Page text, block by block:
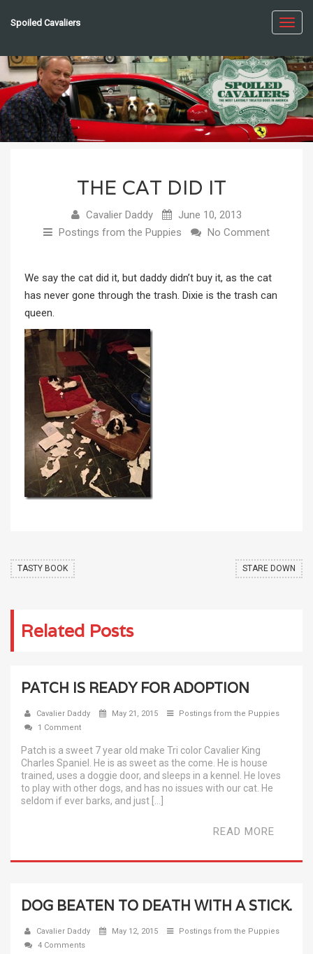
Spoiled Cavaliers
THE CAT DID IT
Cavalier Daddy
June 10, 2013
Postings from the Puppies
No Comment
We say the cat did it, but daddy didn’t buy it, as the cat
has never gone through the trash. Dixie is the trash can
queen.
TASTY BOOK STARE DOWN
Related Posts
PATCH IS READY FOR ADOPTION
Cavalier Daddy May 21, 2015
Postings from the Puppies
1 Comment
Patch is a sweet 7 year old make Tri color Cavalier King
Charles Spaniel. He is as sweet as the come. He is house
trained, uses a doggie door, and sleeps in a kennel. He loves
to play with other dogs, and has no issues with our cat. He
seldom if ever barks, and just […]
READ MORE
DOG BEATEN TO DEATH WITH A STICK.
Cavalier Daddy May 12, 2015
Postings from the Puppies
4 Comments